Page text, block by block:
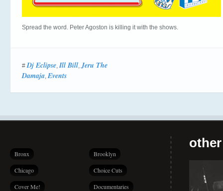
Spread the word. Peter Agoston is killing it with the shows.
#Dj Eclipse,Ill Bill,Jeru The
Damaja,Events
Bronx Brooklyn
Chicago Choice Cuts
Cover Me! Documentaries